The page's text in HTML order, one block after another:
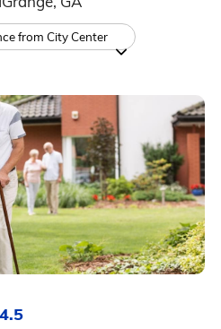
from City Center
4.5